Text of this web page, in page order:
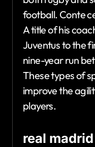
football. Conte
A title of his
Juventus to the
nine-year run
These types of
improve the
players.
real